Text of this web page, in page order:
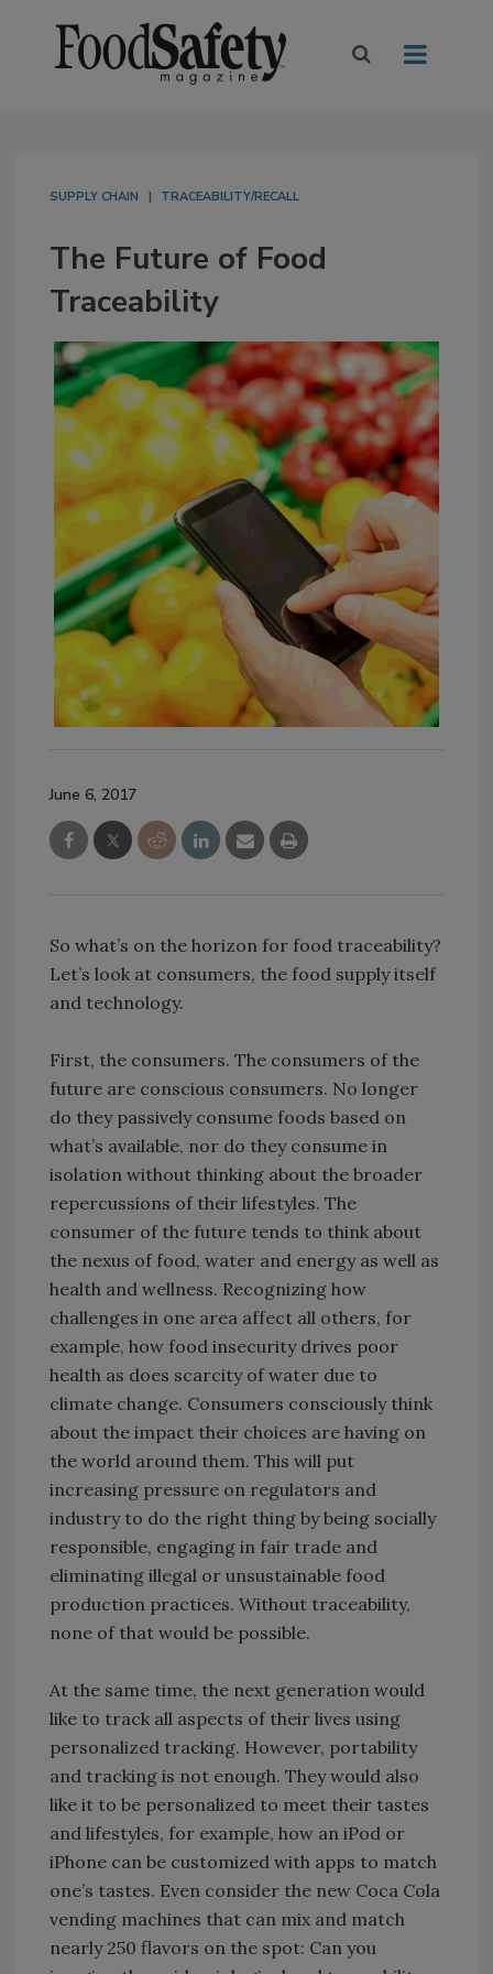
SUPPLY CHAIN TRACEABILITY/RECALL
The Future of Food
Traceability
June 6, 2017
So what’s on the horizon for food traceability?
Let’s look at consumers, the food supply itself
and technology.
First, the consumers. The consumers of the
future are conscious consumers. No longer
do they passively consume foods based on
what’s available, nor do they consume in
isolation without thinking about the broader
repercussions of their lifestyles. The
consumer of the future tends to think about
the nexus of food, water and energy as well as
health and wellness. Recognizing how
challenges in one area affect all others, for
example, how food insecurity drives poor
health as does scarcity of water due to
climate change. Consumers consciously think
about the impact their choices are having on
the world around them. This will put
increasing pressure on regulators and
industry to do the right thing by being socially
responsible, engaging in fair trade and
eliminating illegal or unsustainable food
production practices. Without traceability,
none of that would be possible.
At the same time, the next generation would
like to track all aspects of their lives using
personalized tracking. However, portability
and tracking is not enough. They would also
like it to be personalized to meet their tastes
and lifestyles, for example, how an iPod or
iPhone can be customized with apps to match
one’s tastes. Even consider the new Coca Cola
vending machines that can mix and match
nearly 250 flavors on the spot: Can you